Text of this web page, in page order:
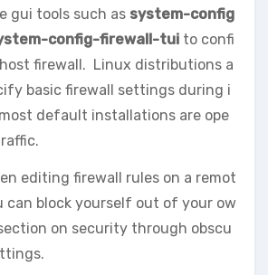
gui tools such as system-config
config-firewall-tui to confi
firewall. Linux distributions a
basic firewall settings during i
default installations are ope
editing firewall rules on a remot
can block yourself out of your ow
on security through obscu